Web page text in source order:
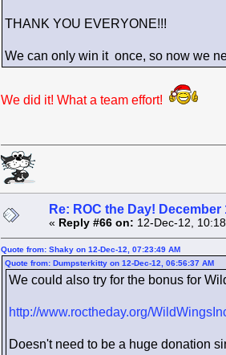
THANK YOU EVERYONE!!!
We can only win it once, so now we
We did it! What a team effort!
Re: ROC the Day! December
« Reply #66 on: 12-Dec-12,
Quote from: Shaky on 12-Dec-12, 07:23:49 AM
Quote from: Dumpsterkitty on 12-Dec-12, 06:56:37 AM
We could also try for the bonus for
http://www.roctheday.org/
Doesn't need to be a huge donation